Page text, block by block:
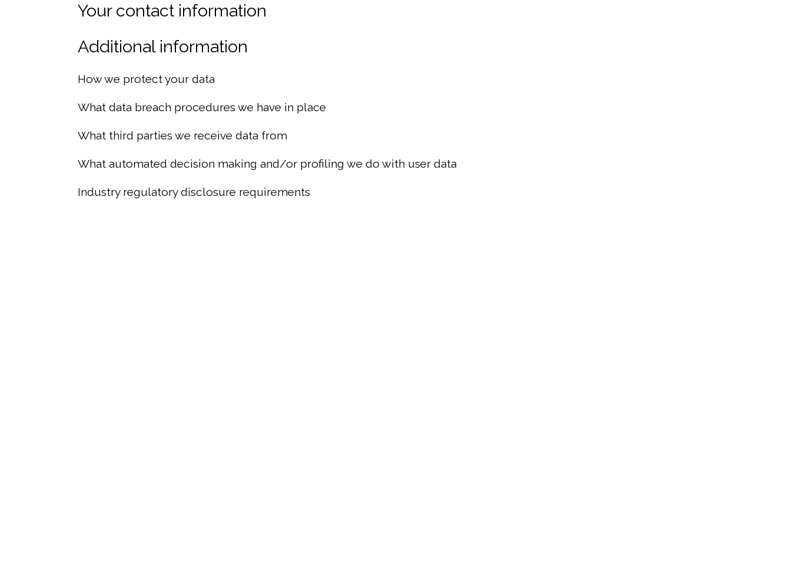
Your contact information
Additional information
How we protect your data
What data breach procedures we have in place
What third parties we receive data from
What automated decision making and/or profiling we do with user data
Industry regulatory disclosure requirements